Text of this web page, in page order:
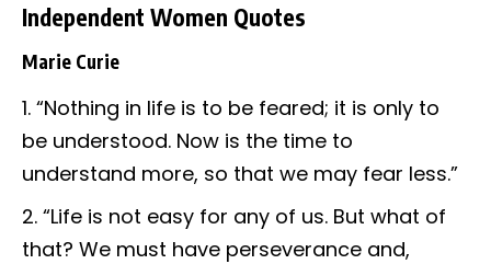
Independent Women Quotes
Marie Curie
“Nothing in life is to be feared; it is only to
be understood. Now is the time to
understand more, so that we may fear less.”
“Life is not easy for any of us. But what of
that? We must have perseverance and,